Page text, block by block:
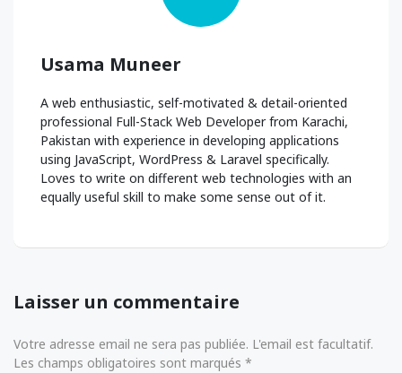
Usama Muneer
A web enthusiastic, self-motivated & detail-oriented
professional Full-Stack Web Developer from Karachi,
Pakistan with experience in developing applications
using JavaScript, WordPress & Laravel specifically.
Loves to write on different web technologies with an
equally useful skill to make some sense out of it.
Laisser un commentaire
Votre adresse email ne sera pas publiée. L'email est facultatif.
Les champs obligatoires sont marqués *